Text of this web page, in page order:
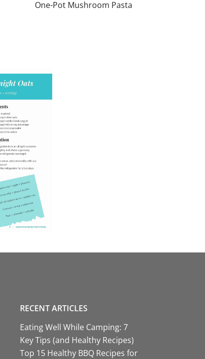
One-Pot Mushroom Pasta
RECENT ARTICLES
Eating Well While Camping: 7
Key Tips (and Healthy Recipes)
Top 15 Healthy BBQ Recipes for